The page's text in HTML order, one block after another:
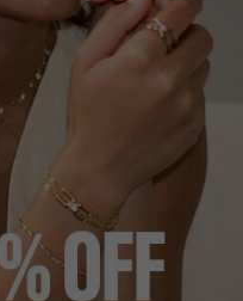
SOON!
for dispatch mid August.